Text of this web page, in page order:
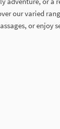
our varied
or enjoy